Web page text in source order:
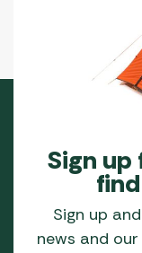
Sign up
Sign up
news and